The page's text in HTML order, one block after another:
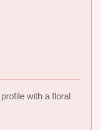
with a floral